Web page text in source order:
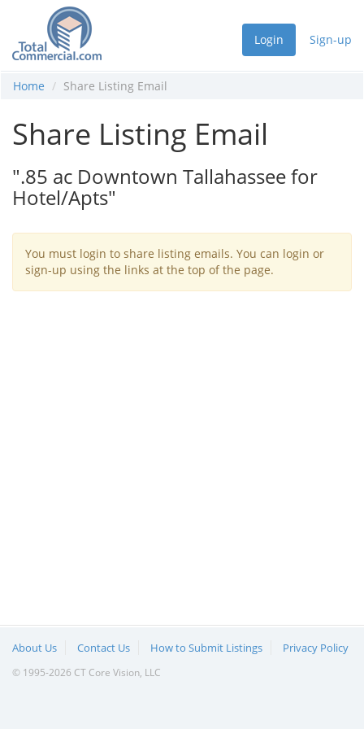
Login Sign-up
Home Share Listing Email
Share Listing Email
".85 ac Downtown Tallahassee for
Hotel/Apts"
You must login to share listing emails. You can login or
sign-up using the links at the top of the page.
About Us Contact Us How to Submit Listings Privacy Policy
© 1995-2026 CT Core Vision, LLC